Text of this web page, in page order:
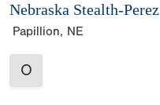
Nebraska Stealth-Perez
Papillion, NE
O